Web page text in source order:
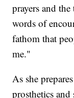
prayers and
words of
fathom that
me."
As she
prosthetics